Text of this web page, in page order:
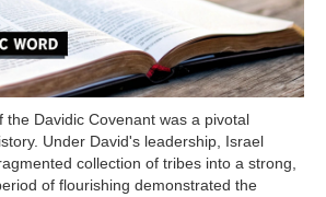
the Davidic Covenant was a pivotal
Under David's leadership, Israel
collection of tribes into a strong,
of flourishing demonstrated the